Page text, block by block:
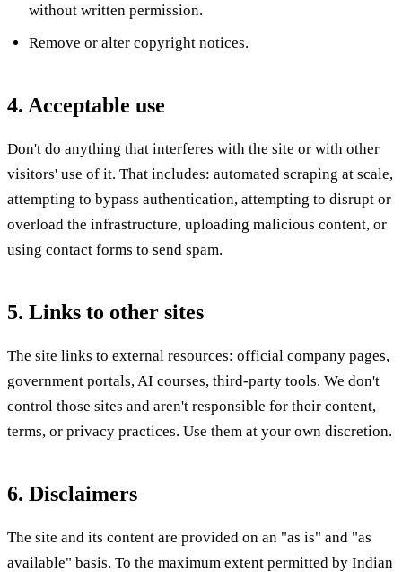
without written permission.
Remove or alter copyright notices.
4. Acceptable use
Don't do anything that interferes with the site or with other
visitors' use of it. That includes: automated scraping at scale,
attempting to bypass authentication, attempting to disrupt or
overload the infrastructure, uploading malicious content, or
using contact forms to send spam.
5. Links to other sites
The site links to external resources: official company pages,
government portals, AI courses, third-party tools. We don't
control those sites and aren't responsible for their content,
terms, or privacy practices. Use them at your own discretion.
6. Disclaimers
The site and its content are provided on an "as is" and "as
available" basis. To the maximum extent permitted by Indian